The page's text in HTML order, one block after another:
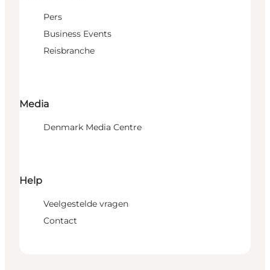
Pers
Business Events
Reisbranche
Media
Denmark Media Centre
Help
Veelgestelde vragen
Contact